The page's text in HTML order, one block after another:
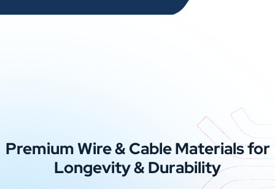
Premium Wire & Cable Materials for
Longevity & Durability